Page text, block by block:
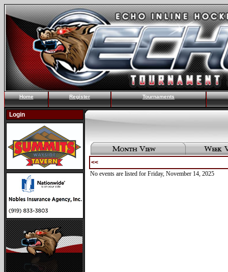
Home Register Tournaments
Login
<<
No events are listed for Friday, November 14, 2025